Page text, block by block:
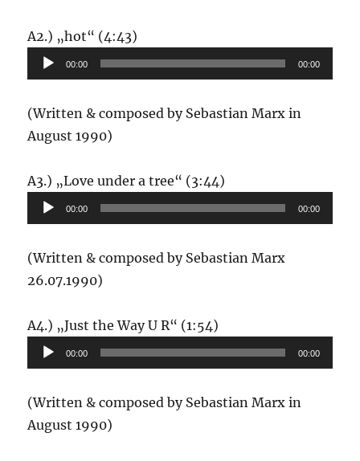
A2.) „hot“ (4:43)
Player
00:00 00:00
(Written & composed by Sebastian Marx in
August 1990)
A3.) „Love under a tree“ (3:44)
Player
00:00 00:00
(Written & composed by Sebastian Marx
26.07.1990)
A4.) „Just the Way U R“ (1:54)
Player
00:00 00:00
(Written & composed by Sebastian Marx in
August 1990)